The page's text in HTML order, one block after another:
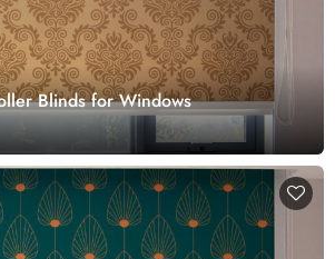
Blinds for Windows